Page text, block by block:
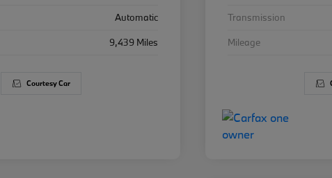
Automatic
9,439 Miles
Courtesy Car
Transmission
Mileage